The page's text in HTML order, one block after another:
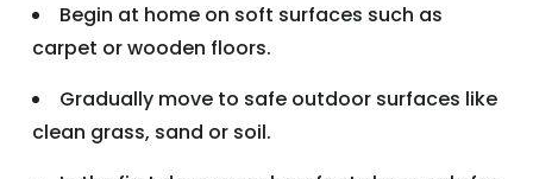
Begin at home on soft surfaces such as
carpet or wooden floors.
Gradually move to safe outdoor surfaces like
clean grass, sand or soil.